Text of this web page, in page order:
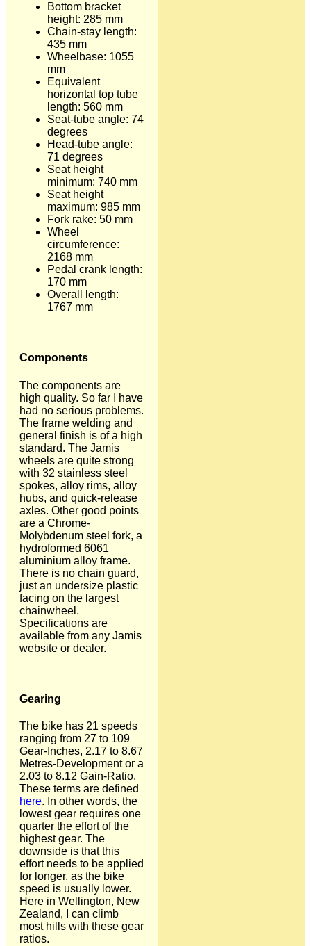
Bottom bracket
height: 285 mm
Chain-stay length:
435 mm
Wheelbase: 1055
mm
Equivalent
horizontal top tube
length: 560 mm
Seat-tube angle: 74
degrees
Head-tube angle:
71 degrees
Seat height
minimum: 740 mm
Seat height
maximum: 985 mm
Fork rake: 50 mm
Wheel
circumference:
2168 mm
Pedal crank length:
170 mm
Overall length:
1767 mm
Components
The components are
high quality. So far I have
had no serious problems.
The frame welding and
general finish is of a high
standard. The Jamis
wheels are quite strong
with 32 stainless steel
spokes, alloy rims, alloy
hubs, and quick-release
axles. Other good points
are a Chrome-
Molybdenum steel fork, a
hydroformed 6061
aluminium alloy frame.
There is no chain guard,
just an undersize plastic
facing on the largest
chainwheel.
Specifications are
available from any Jamis
website or dealer.
Gearing
The bike has 21 speeds
ranging from 27 to 109
Gear-Inches, 2.17 to 8.67
Metres-Development or a
2.03 to 8.12 Gain-Ratio.
These terms are defined
here. In other words, the
lowest gear requires one
quarter the effort of the
highest gear. The
downside is that this
effort needs to be applied
for longer, as the bike
speed is usually lower.
Here in Wellington, New
Zealand, I can climb
most hills with these gear
ratios.